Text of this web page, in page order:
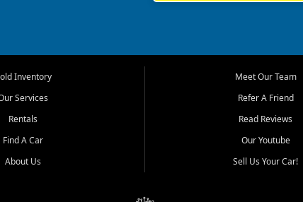
a balanced selection of
students, and shoppers
to roomy SUVs and
features, review
Inventory
Services
Rentals
Find A Car
About Us
Meet Our Team
Refer A Friend
Read Reviews
Our Youtube
Sell Us Your Car!